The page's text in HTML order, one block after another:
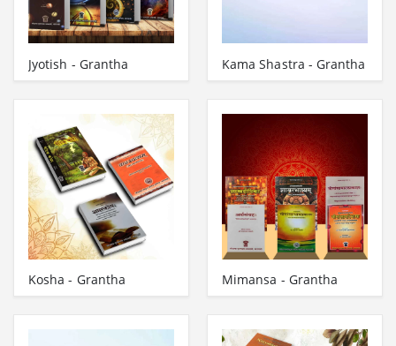
Jyotish - Grantha Kama Shastra - Grantha
Kosha - Grantha Mimansa - Grantha